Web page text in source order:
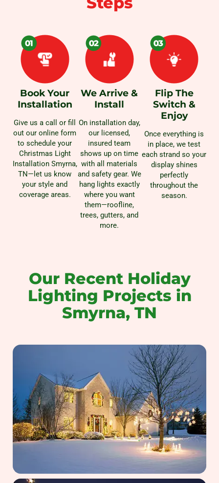
Book Your
Installation
Give us a call or fill
out our online form
to schedule your
Christmas Light
Installation Smyrna,
TN—let us know
your style and
coverage areas.
We Arrive &
Install
On installation day,
our licensed,
insured team
shows up on time
with all materials
and safety gear. We
hang lights exactly
where you want
them—roofline,
trees, gutters, and
more.
Flip The
Switch &
Enjoy
Once everything is
in place, we test
each strand so your
display shines
perfectly
throughout the
season.
Our Recent Holiday
Lighting Projects in
Smyrna, TN